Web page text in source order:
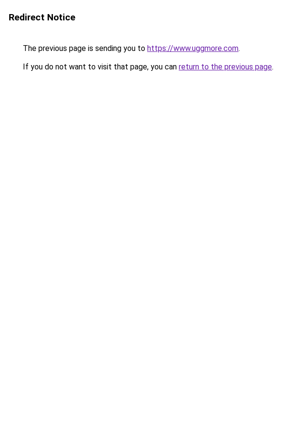
Redirect Notice
The previous page is sending you to https://www.uggmore.com.
If you do not want to visit that page, you can return to the previous page.